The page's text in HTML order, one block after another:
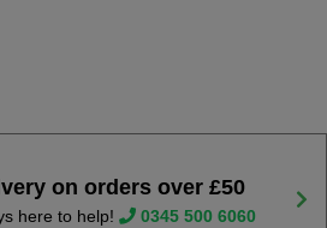
on orders over £50
here to help! 0345 500 6060